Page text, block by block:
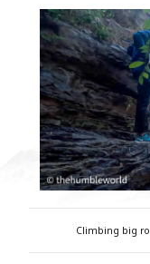
Climbing big